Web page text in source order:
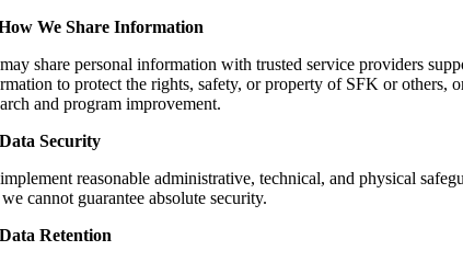
We Share Information
share personal information with trusted service providers
to protect the rights, safety, or property of SFK or others,
and program improvement.
Security
reasonable administrative, technical, and physical
cannot guarantee absolute security.
Retention